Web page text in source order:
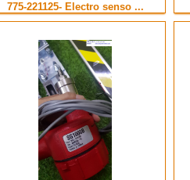
775-221125- Electro senso ...